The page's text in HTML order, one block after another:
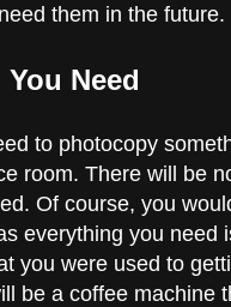
them in the future.
Need
to photocopy
room. There will be
Of course, you
everything you
you were used to
be a coffee machine